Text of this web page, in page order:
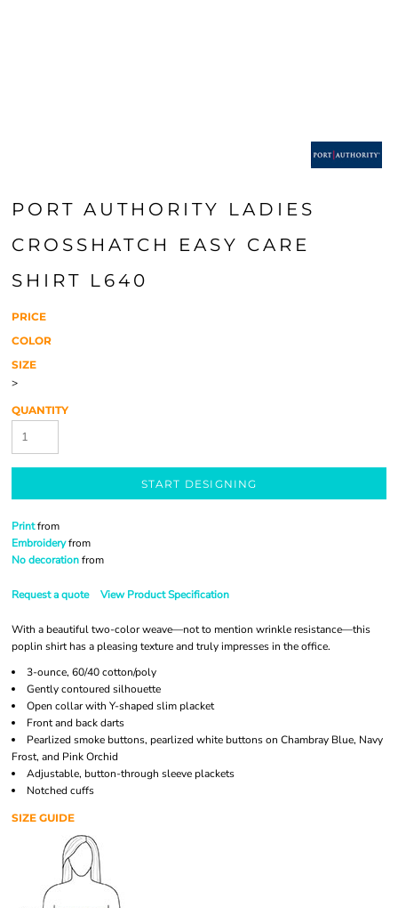
PORT AUTHORITY LADIES
CROSSHATCH EASY CARE
SHIRT L640
PRICE
COLOR
SIZE
>
QUANTITY
START DESIGNING
Printfrom
Embroideryfrom
No decorationfrom
Request a quote View Product Specification
With a beautiful two-color weave—not to mention wrinkle resistance—this
poplin shirt has a pleasing texture and truly impresses in the office.
3-ounce, 60/40 cotton/poly
Gently contoured silhouette
Open collar with Y-shaped slim placket
Front and back darts
Pearlized smoke buttons, pearlized white buttons on Chambray Blue, Navy
Frost, and Pink Orchid
Adjustable, button-through sleeve plackets
Notched cuffs
SIZE GUIDE